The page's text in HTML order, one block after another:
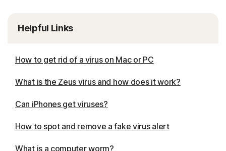
Helpful Links
How to get rid of a virus on Mac or PC
What is the Zeus virus and how does it work?
Can iPhones get viruses?
How to spot and remove a fake virus alert
What is a computer worm?